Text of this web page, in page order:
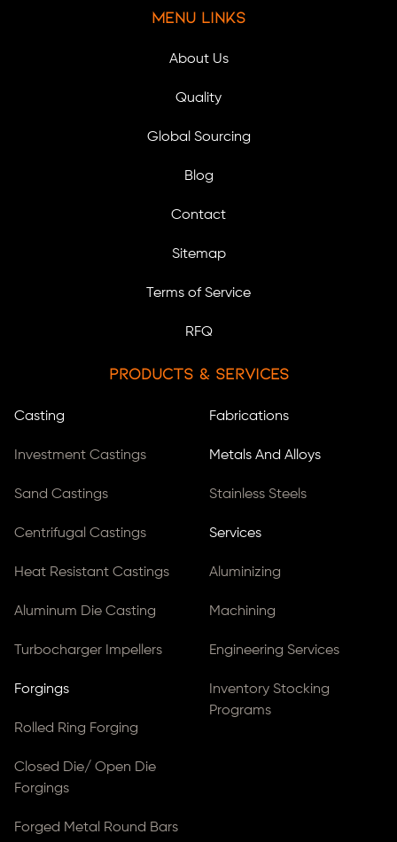
Menu Links
About Us
Quality
Global Sourcing
Blog
Contact
Sitemap
Terms of Service
RFQ
Products & Services
Casting
Investment Castings
Sand Castings
Centrifugal Castings
Heat Resistant Castings
Aluminum Die Casting
Turbocharger Impellers
Forgings
Rolled Ring Forging
Closed Die/ Open Die
Forgings
Forged Metal Round Bars
Fabrications
Metals And Alloys
Stainless Steels
Services
Aluminizing
Machining
Engineering Services
Inventory Stocking
Programs